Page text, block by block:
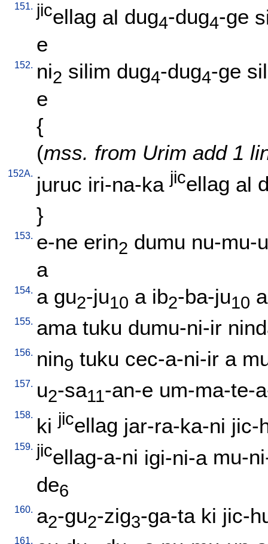
151. jicellag al dug4-dug4-ge
e
152. ni2 silim dug4-dug4-ge
e
{
(mss. from Urim add 1
152A. juruc iri-na-ka jicellag al
}
153. e-ne erin2 dumu nu-mu-
a
154. a gu2-ju10 a ib2-ba-ju10
155. ama tuku dumu-ni-ir
156. nin9 tuku cec-a-ni-ir a
157. u2-sa11-an-e um-ma-te-
158. ki jicellag jar-ra-ka-ni jic-
159. jicellag-a-ni igi-ni-a mu-
de6
160. a2-gu2-zig3-ga-ta ki jic-
161.